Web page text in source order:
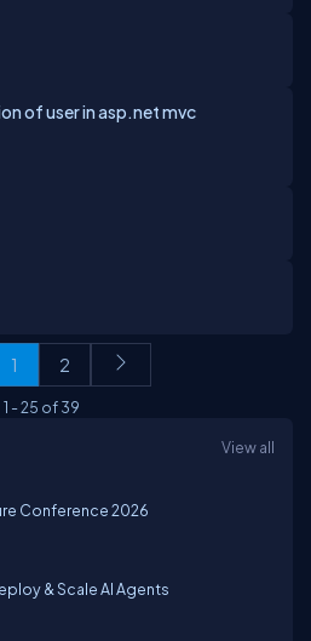
of user in asp.net mvc
1 2
1 -25 of39
View all
Conference 2026
& Scale AI Agents